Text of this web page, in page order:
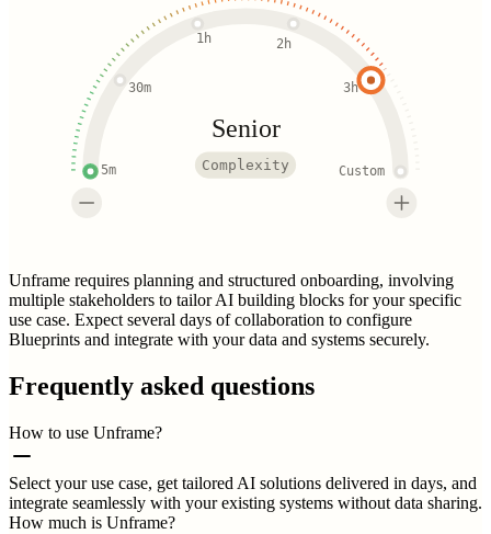
5m
30m
1h 2h
3h
Custom
Senior
Complexity
Unframe requires planning and structured onboarding, involving
multiple stakeholders to tailor AI building blocks for your specific
use case. Expect several days of collaboration to configure
Blueprints and integrate with your data and systems securely.
Frequently asked questions
How to use Unframe?
Select your use case, get tailored AI solutions delivered in days, and
integrate seamlessly with your existing systems without data sharing.
How much is Unframe?